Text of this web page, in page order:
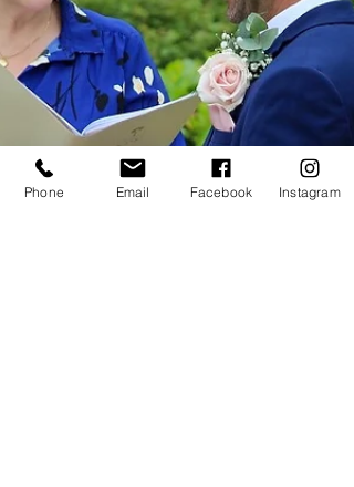
Phone Email Facebook Instagram